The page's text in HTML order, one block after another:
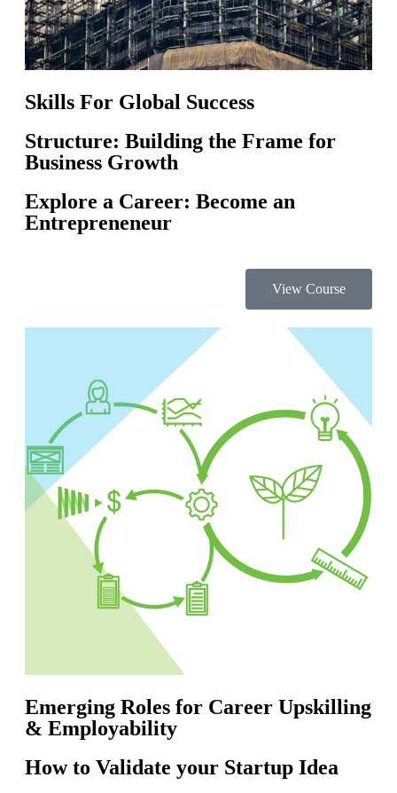
Skills For Global Success
Structure: Building the Frame for
Business Growth
Explore a Career: Become an
Entrepreneneur
View Course
Emerging Roles for Career Upskilling
& Employability
How to Validate your Startup Idea